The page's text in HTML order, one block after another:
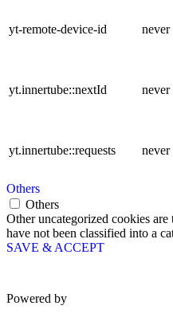
yt-remote-device-id never
yt.innertube::nextId never
yt.innertube::requests never
Others
Others
Other uncategorized cookies are
have not been classified into a
SAVE & ACCEPT
Powered by